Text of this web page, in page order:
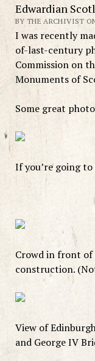
Edwardian
BY THE ARCHIVIST
I was recently
of-last-century
Commission on
Monuments of
Some great
If you’re going
Crowd in front of
construction.
View of
and George IV